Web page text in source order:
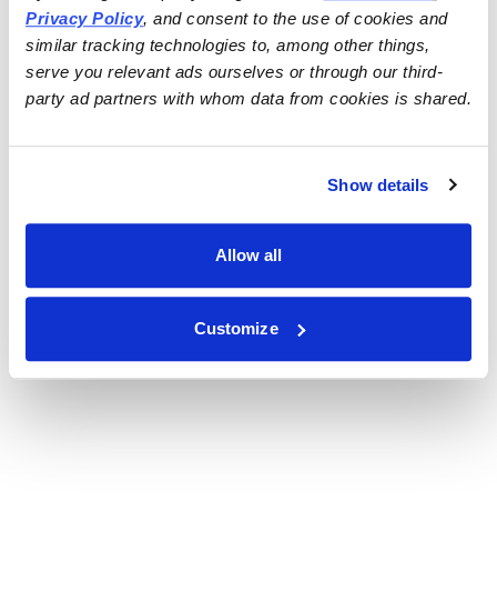
Privacy Policy, and consent to the use of cookies and
similar tracking technologies to, among other things,
serve you relevant ads ourselves or through our third-
party ad partners with whom data from cookies is shared.
Show details
Allow all
Customize